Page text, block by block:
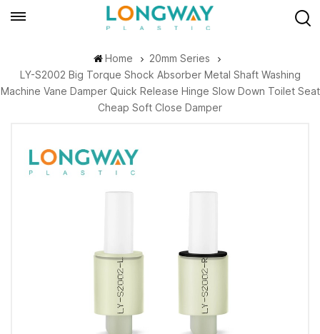
Home
20mm Series
LY-S2002 Big Torque Shock Absorber Metal Shaft Washing
Machine Vane Damper Quick Release Hinge Slow Down Toilet Seat
Cheap Soft Close Damper